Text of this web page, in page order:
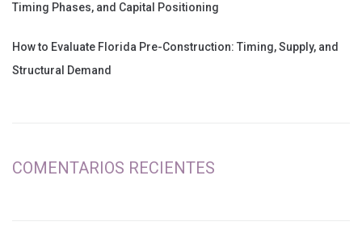
Timing Phases, and Capital Positioning
How to Evaluate Florida Pre-Construction: Timing, Supply, and
Structural Demand
COMENTARIOS RECIENTES